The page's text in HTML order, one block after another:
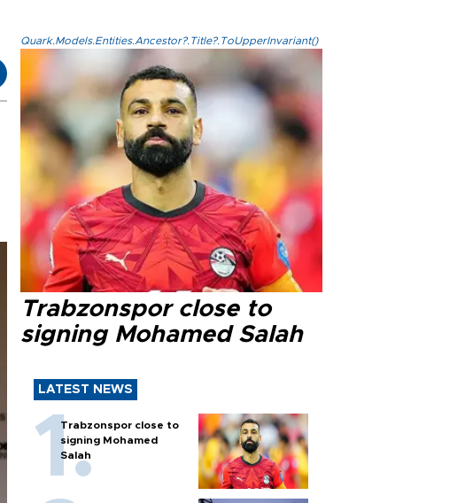
Quark.Models.Entities.Ancestor?.Title?.ToUpperInvariant()
Trabzonspor close to
signing Mohamed Salah
LATEST NEWS
Trabzonspor close to
signing Mohamed
Salah